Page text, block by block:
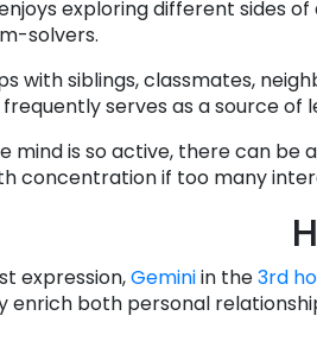
exploring different sides
solvers.
with siblings, classmates,
serves as a source of
mind is so active, there can
concentration if too many
expression,Geminiin the3rd
enrich both personal